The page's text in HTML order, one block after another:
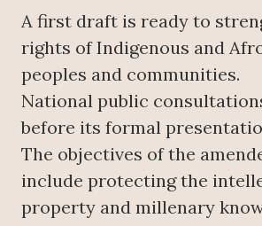
A first draft is ready to
rights of Indigenous and
peoples and communities.
National public
before its formal
The objectives of the
include protecting the
property and millenary